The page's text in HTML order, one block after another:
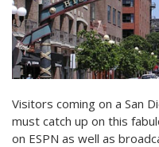
Visitors coming on a San
must catch up on this
on ESPN as well as